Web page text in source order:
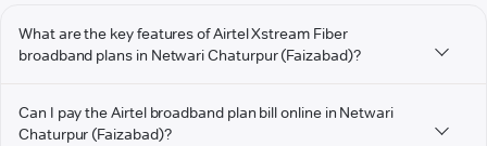
What are the key features of Airtel Xstream Fiber
broadband plans in Netwari Chaturpur (Faizabad)?
Can I pay the Airtel broadband plan bill online in Netwari
Chaturpur (Faizabad)?